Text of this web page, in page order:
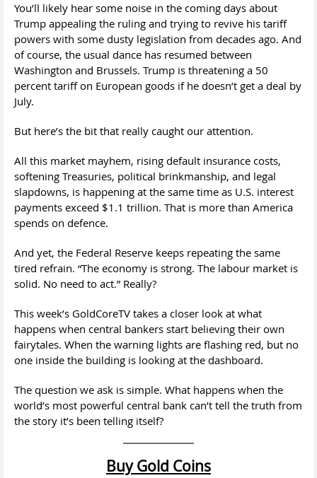
You’ll likely hear some noise in the coming days about
Trump appealing the ruling and trying to revive his tariff
powers with some dusty legislation from decades ago. And
of course, the usual dance has resumed between
Washington and Brussels. Trump is threatening a 50
percent tariff on European goods if he doesn’t get a deal by
July.
But here’s the bit that really caught our attention.
All this market mayhem, rising default insurance costs,
softening Treasuries, political brinkmanship, and legal
slapdowns, is happening at the same time as U.S. interest
payments exceed $1.1 trillion. That is more than America
spends on defence.
And yet, the Federal Reserve keeps repeating the same
tired refrain. “The economy is strong. The labour market is
solid. No need to act.” Really?
This week’s GoldCoreTV takes a closer look at what
happens when central bankers start believing their own
fairytales. When the warning lights are flashing red, but no
one inside the building is looking at the dashboard.
The question we ask is simple. What happens when the
world’s most powerful central bank can’t tell the truth from
the story it’s been telling itself?
Buy Gold Coins